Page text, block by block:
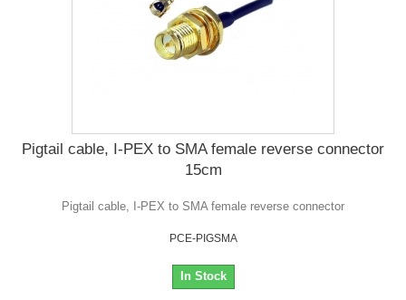
Pigtail cable, I-PEX to SMA female reverse connector
15cm
Pigtail cable, I-PEX to SMA female reverse connector
PCE-PIGSMA
In Stock